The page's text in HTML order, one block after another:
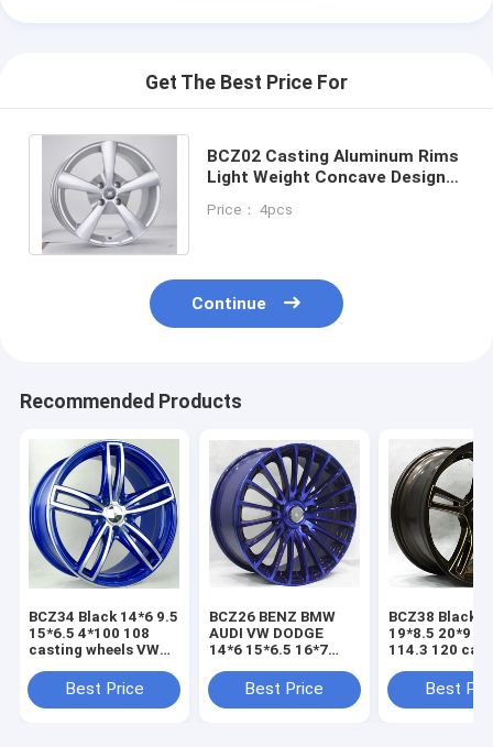
Get The Best Price For
BCZ02 Casting Aluminum Rims
Light Weight Concave Design
Mitsubishi
Price： 4pcs
Continue
Recommended Products
BCZ34 Black 14*6 9.5
15*6.5 4*100 108
casting wheels VW
MITSUBISHI NISSAN
Best Price
BCZ26 BENZ BMW
AUDI VW DODGE
14*6 15*6.5 16*7
20 spokes wheel
Best Price
BCZ38 Black
19*8.5 20*9
114.3 120 cast
AUDI
Best